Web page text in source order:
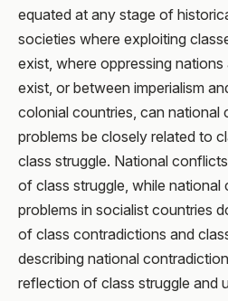
equated at any stage of
societies where exploiting
exist, where oppressing
exist, or between imperialism
colonial countries, can national
problems be closely related to
class struggle. National
of class struggle, while national
problems in socialist countries
of class contradictions and
describing national
reflection of class struggle and